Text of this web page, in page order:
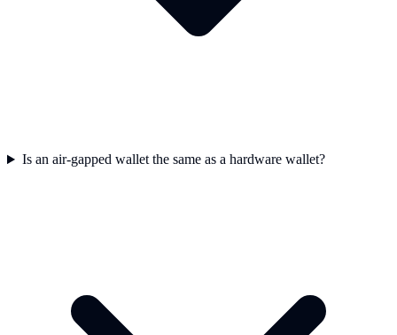
Is an air-gapped wallet the same as a hardware wallet?